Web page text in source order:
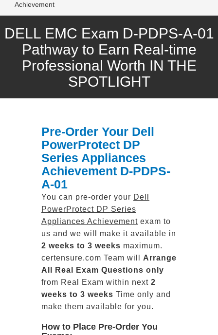
Achievement
DELL EMC Exam D-PDPS-A-01
Pathway to Earn Real-time
Professional Worth IN THE
SPOTLIGHT
Pre-Order Your Dell
PowerProtect DP
Series Appliances
Achievement D-PDPS-
A-01
You can pre-order your Dell
PowerProtect DP Series
Appliances Achievement exam to
us and we will make it available in
2 weeks to 3 weeks maximum.
certensure.com Team will Arrange
All
Real
Exam Questions only
from Real Exam within next 2
weeks to 3 weeks Time only and
make them available for you.
How to Place Pre-Order You